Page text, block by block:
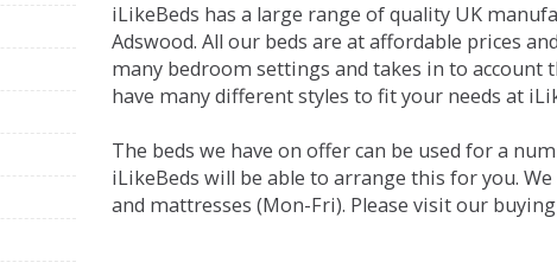
iLikeBeds has a large range of quality UK
Adswood. All our beds are at affordable prices
many bedroom settings and takes in to
have many different styles to fit your needs at
The beds we have on offer can be used for a
iLikeBeds will be able to arrange this for you.
and mattresses (Mon-Fri). Please visit our